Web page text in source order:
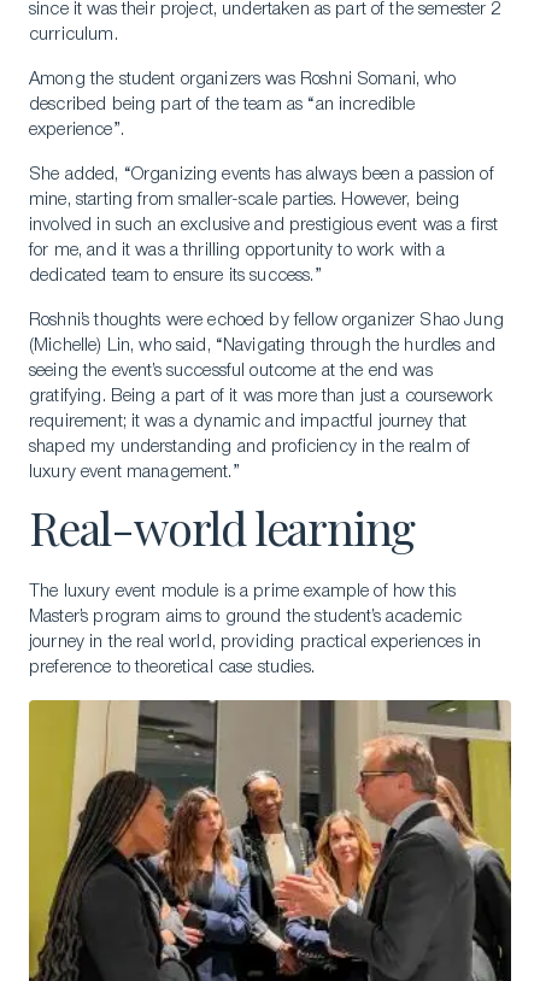
since it was their project, undertaken as part of the semester 2
curriculum.
Among the student organizers was Roshni Somani, who
described being part of the team as “an incredible
experience”.
She added, “Organizing events has always been a passion of
mine, starting from smaller-scale parties. However, being
involved in such an exclusive and prestigious event was a first
for me, and it was a thrilling opportunity to work with a
dedicated team to ensure its success.”
Roshni’s thoughts were echoed by fellow organizer Shao Jung
(Michelle) Lin, who said, “Navigating through the hurdles and
seeing the event’s successful outcome at the end was
gratifying. Being a part of it was more than just a coursework
requirement; it was a dynamic and impactful journey that
shaped my understanding and proficiency in the realm of
luxury event management.”
Real-world learning
The luxury event module is a prime example of how this
Master’s program aims to ground the student’s academic
journey in the real world, providing practical experiences in
preference to theoretical case studies.